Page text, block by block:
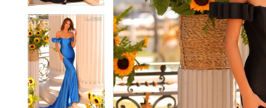
5
6
7
8
9
10
5
6
7
8
9
10